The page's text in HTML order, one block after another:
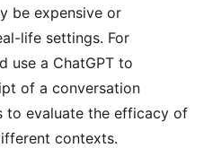
be expensive or
life settings. For
use a ChatGPT to
of a conversation
to evaluate the efficacy of
contexts.